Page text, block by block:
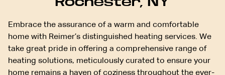
Embrace the assurance of a warm and comfortable
home with Reimer’s distinguished heating services. We
take great pride in offering a comprehensive range of
heating solutions, meticulously curated to ensure your
home remains a haven of coziness throughout the ever-